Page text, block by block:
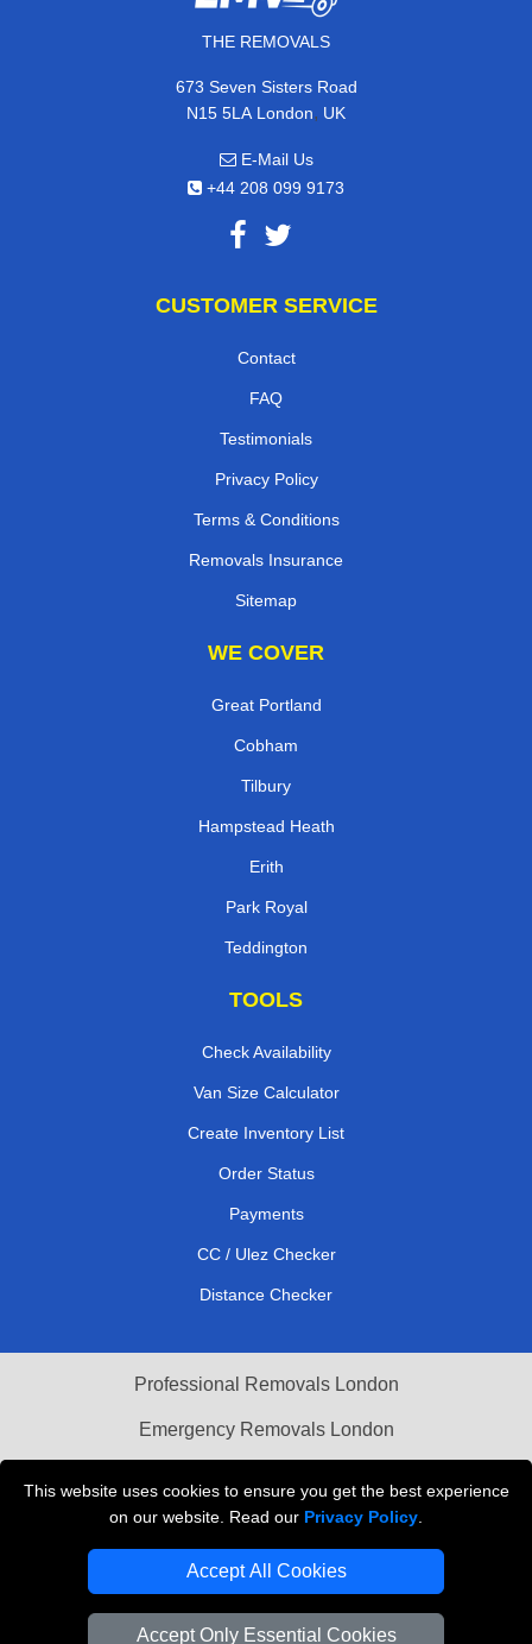
This website uses cookies to ensure you get the best experience
on our website. Read our Privacy Policy
Accept All Cookies
Accept Only Essential Cookies
THE REMOVALS
673 Seven Sisters Road
N15 5LA London, UK
E-Mail Us
+44 208 099 9173
CUSTOMER SERVICE
Contact
FAQ
Testimonials
Privacy Policy
Terms & Conditions
Removals Insurance
Sitemap
WE COVER
Great Portland
Cobham
Tilbury
Hampstead Heath
Erith
Park Royal
Teddington
TOOLS
Check Availability
Van Size Calculator
Create Inventory List
Order Status
Payments
CC / Ulez Checker
Distance Checker
Professional Removals London
Emergency Removals London
Vehicle Recovery London